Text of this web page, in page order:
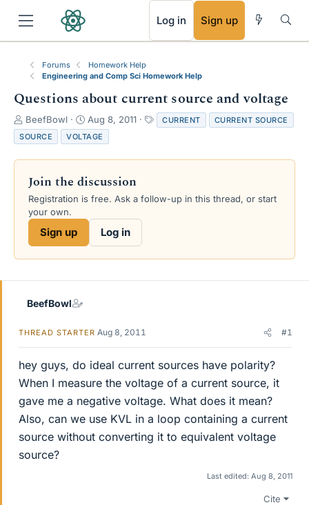
Log in Sign up
Forums
Homework Help
Engineering and Comp Sci Homework Help
Questions about current source and voltage
T
h
r
e
s
a
e
BeefBowl
S
t
a
r
d
a
e
Aug 8, 2011
a
s
CURRENT
CURRENT SOURCE
SOURCE
VOLTAGE
Join the discussion
Registration is free. Ask a follow-up in this thread, or start
your own.
Sign up Log in
BeefBowl
THREAD STARTER Aug 8, 2011 #1
hey guys, do ideal current sources have polarity?
When I measure the voltage of a current source, it
gave me a negative voltage. What does it mean?
Also, can we use KVL in a loop containing a current
source without converting it to equivalent voltage
source?
Last edited: Aug 8, 2011
Cite
RSS